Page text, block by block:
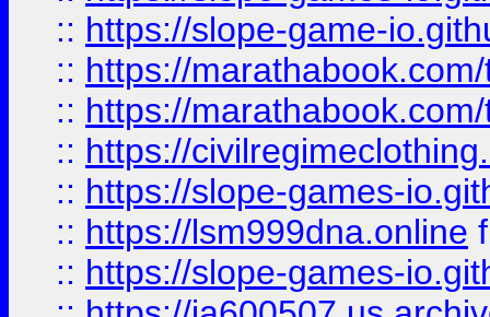
:: https://slope-game-
:: https://
:: https://
:: https://
:: https://slope-games-
:: https://lsm999dna.online
:: https://slope-games-